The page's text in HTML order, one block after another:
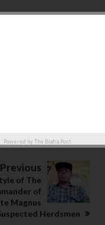
of our mandate
Previous
of The
of
Magnus
Herdsmen
Powered by The Biafra Post